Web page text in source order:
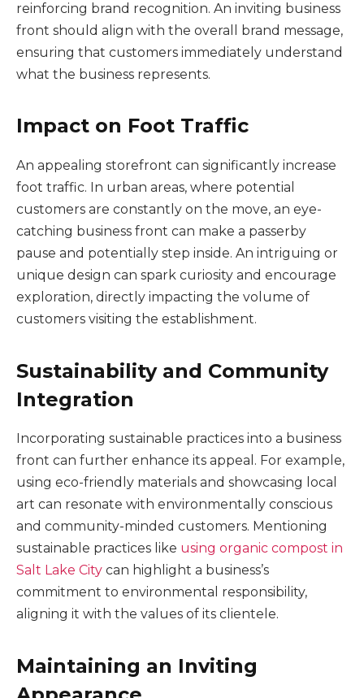
reinforcing brand recognition. An inviting business
front should align with the overall brand message,
ensuring that customers immediately understand
what the business represents.
Impact on Foot Traffic
An appealing storefront can significantly increase
foot traffic. In urban areas, where potential
customers are constantly on the move, an eye-
catching business front can make a passerby
pause and potentially step inside. An intriguing or
unique design can spark curiosity and encourage
exploration, directly impacting the volume of
customers visiting the establishment.
Sustainability and Community
Integration
Incorporating sustainable practices into a business
front can further enhance its appeal. For example,
using eco-friendly materials and showcasing local
art can resonate with environmentally conscious
and community-minded customers. Mentioning
sustainable practices like using organic compost in
Salt Lake City can highlight a business’s
commitment to environmental responsibility,
aligning it with the values of its clientele.
Maintaining an Inviting